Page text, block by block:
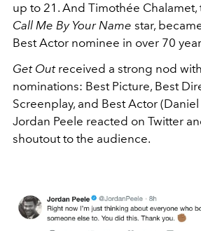
up to 21. And Timothée Chalamet,
Call Me By Your Name star,
Best Actor nominee in over 70
Get Outreceived a strong nod
nominations: Best Picture, Best
Screenplay, and Best Actor
Jordan Peele reacted on Twitter
shoutout to the audience.